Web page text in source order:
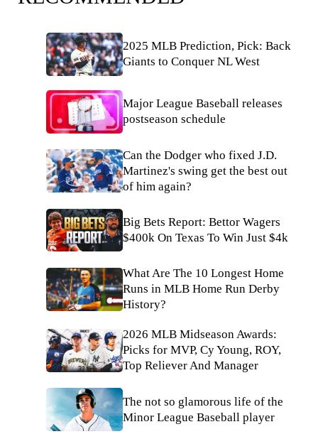
2025 MLB Prediction, Pick: Back
Giants to Conquer NL West
Major League Baseball releases
postseason schedule
Can the Dodger who fixed J.D.
Martinez's swing get the best out
of him again?
Big Bets Report: Bettor Wagers
$400k On Texas To Win Just $4k
What Are The 10 Longest Home
Runs in MLB Home Run Derby
History?
2026 MLB Midseason Awards:
Picks for MVP, Cy Young, ROY,
Top Reliever And Manager
The not so glamorous life of the
Minor League Baseball player